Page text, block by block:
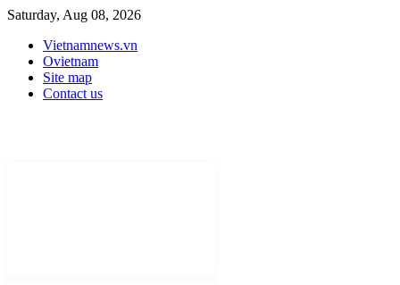
Saturday, Aug 08, 2026
Vietnamnews.vn
Ovietnam
Site map
Contact us